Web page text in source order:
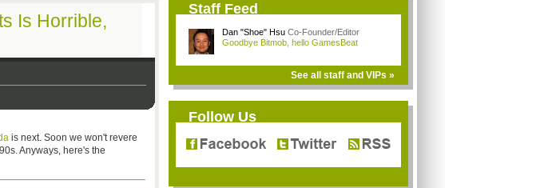
Is Horrible,
is next. Soon we won't revere
Anyways, here's the
Staff Feed
Dan "Shoe" Hsu Co-Founder/Editor
Goodbye Bitmob, hello GamesBeat
See all staff and VIPs »
Follow Us